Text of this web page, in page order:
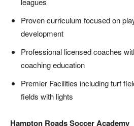
Proven curriculum focused on
development
Professional licensed coaches
coaching education
Premier Facilities including turf
fields with lights
Hampton Roads Soccer Academy